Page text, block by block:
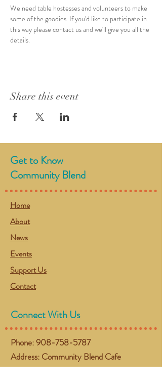
We need table hostesses and volunteers to make
some of the goodies. If you'd like to participate in
this way please contact us and we'll give you all the
details.
Share this event
Get to Know
Community Blend
Home
About
News
Events
Support Us
Contact
Connect With Us
Phone:908-758-5787
Address: Community Blend Cafe
(Located inside The Chapel)